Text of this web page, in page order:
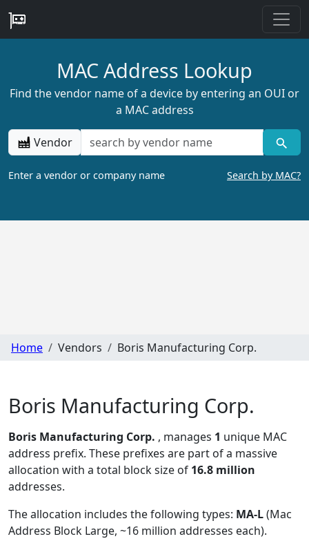
MAC Address Lookup
Find the vendor name of a device by entering an OUI or
a MAC address
Vendor
Enter a vendor or company name Search by MAC?
Home Vendors Boris Manufacturing Corp.
Boris Manufacturing Corp.
Boris Manufacturing Corp. , manages 1 unique MAC
address prefix. These prefixes are part of a massive
allocation with a total block size of 16.8 million
addresses.
The allocation includes the following types: MA-L(Mac
Address Block Large, ~16 million addresses each).